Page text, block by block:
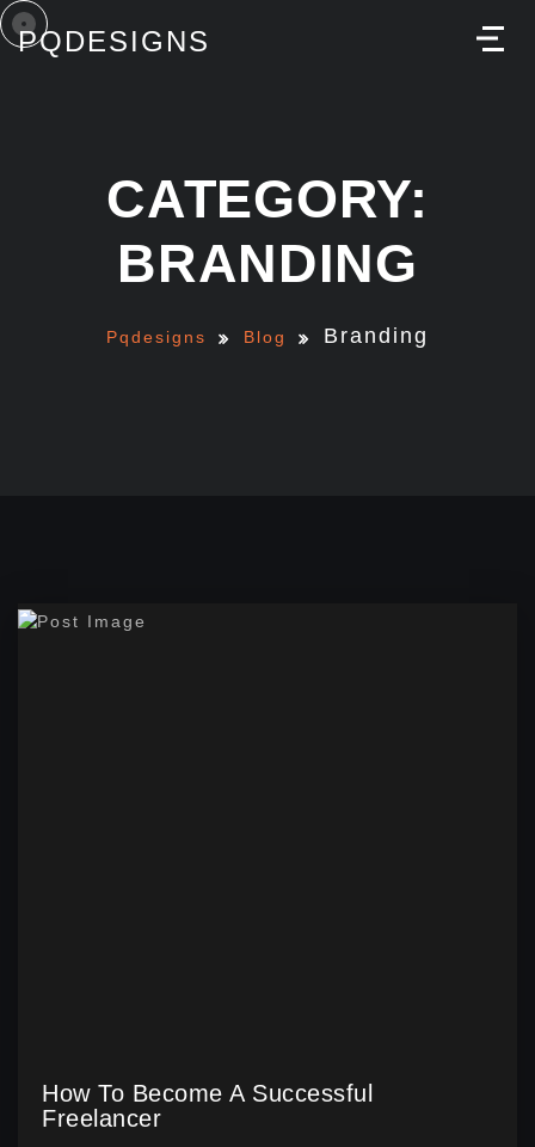
PQDESIGNS
CATEGORY:
BRANDING
Pqdesigns Blog Branding
How To Become A Successful
Freelancer